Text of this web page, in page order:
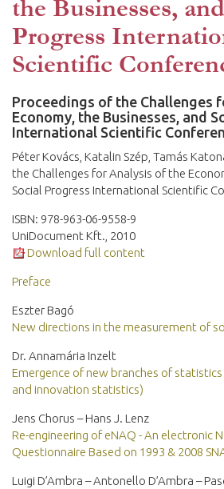
the Businesses,
Progress
Scientific
Proceedings of the Challenges
Economy, the Businesses, and
International Scientific
Péter Kovács, Katalin Szép, Tamás
the Challenges for Analysis of the
Social Progress International Scientific
ISBN: 978-963-06-9558-9
UniDocument Kft., 2010
Download full content
Preface
Eszter Bagó
New directions in the measurement of
Dr. Annamária Inzelt
Emergence of new branches of
and innovation statistics)
Jens Chorus – Hans J. Lenz
Re-engineering of eNAQ - An electronic
Questionnaire Based on 1993 & 2008
Luigi D’Ambra – Antonello D’Ambra –